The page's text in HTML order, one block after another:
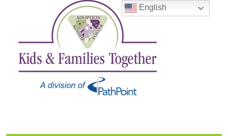
English